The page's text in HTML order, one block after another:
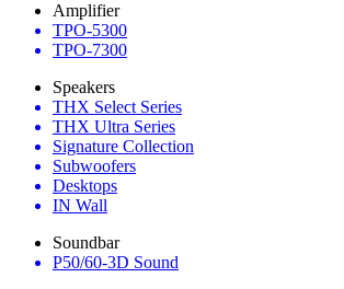
Amplifier
TPO-5300
TPO-7300
Speakers
THX Select Series
THX Ultra Series
Signature Collection
Subwoofers
Desktops
IN Wall
Soundbar
P50/60-3D Sound